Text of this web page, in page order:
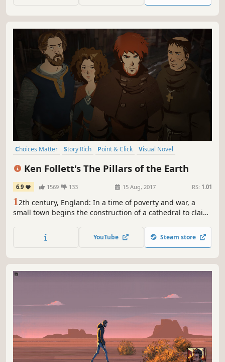
Choices Matter Story Rich Point & Click
Visual Novel
Ken Follett's The Pillars of the Earth
6.9 1569 133 15 Aug, 2017 RS: 1.01
12th century, England: In a time of poverty and war, a
small town begins the construction of a cathedral to claim
survive, lives and destinies intertwine. Based on Ken
Follett's world-bestseller ‘The Pillars of the Earth’.
YouTube Steam store